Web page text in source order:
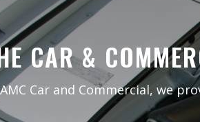
CAR &
Car and Commercial, we